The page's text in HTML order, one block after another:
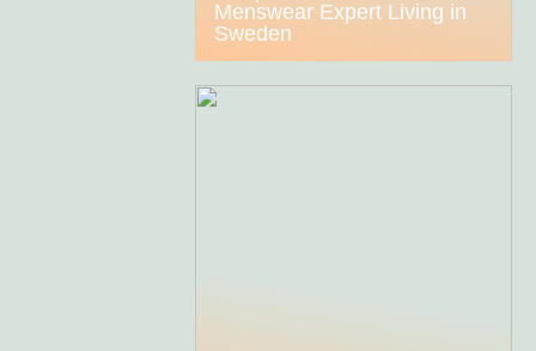
Menswear Expert Living in
Sweden